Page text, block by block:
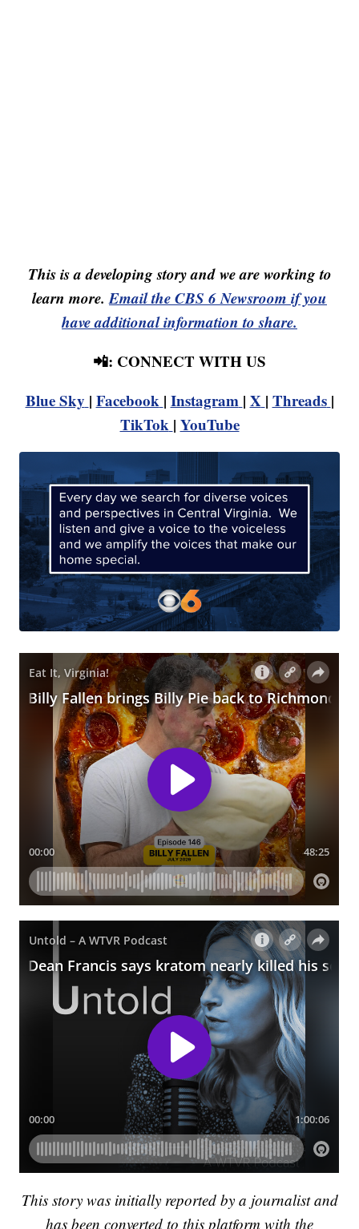
This is a developing story and we are working to
learn more.Email the CBS 6 Newsroom if you
have additional information to share.
📲: CONNECT WITH US
Blue Sky | Facebook | Instagram | X | Threads |
TikTok | YouTube
This story was initially reported by a journalist and
has been converted to this platform with the